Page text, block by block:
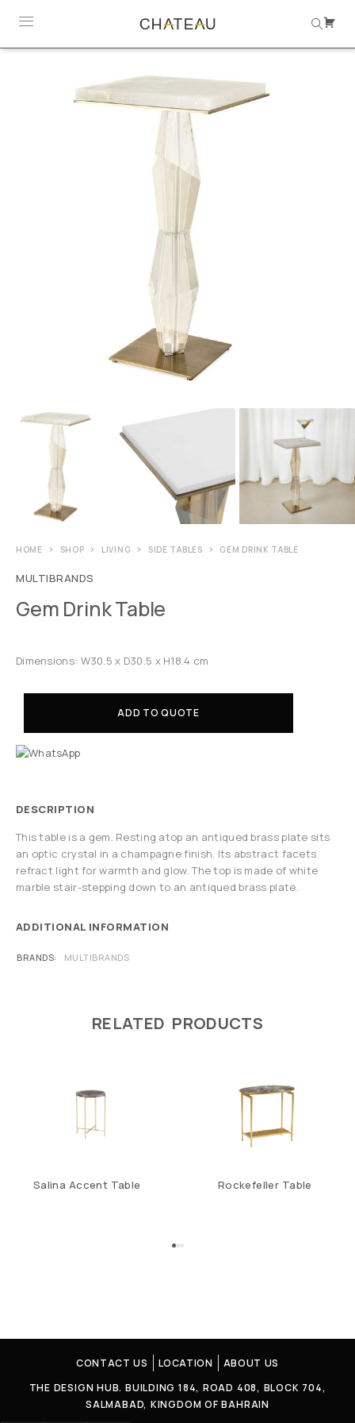
HOME SHOP LIVING SIDE TABLES GEM DRINK TABLE
MULTIBRANDS
Gem Drink Table
Dimensions: W30.5 x D30.5 x H18.4 cm
ADD TO QUOTE
DESCRIPTION
This table is a gem. Resting atop an antiqued brass plate sits
an optic crystal in a champagne finish. Its abstract facets
refract light for warmth and glow. The top is made of white
marble stair-stepping down to an antiqued brass plate.
ADDITIONAL INFORMATION
BRANDS MULTIBRANDS
RELATED PRODUCTS
Salina Accent Table Rockefeller Table
CONTACT US LOCATION
ABOUT US
THE DESIGN HUB. BUILDING 184, ROAD 408, BLOCK 704,
SALMABAD, KINGDOM OF BAHRAIN